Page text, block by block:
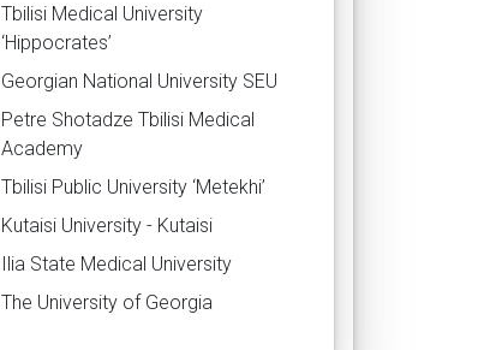
Tbilisi Medical University
‘Hippocrates’
Georgian National University SEU
Petre Shotadze Tbilisi Medical
Academy
Tbilisi Public University ‘Metekhi’
Kutaisi University - Kutaisi
Ilia State Medical University
The University of Georgia